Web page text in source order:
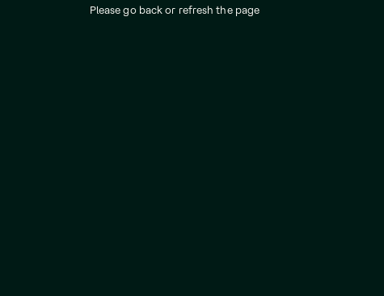
Please go back or refresh the page